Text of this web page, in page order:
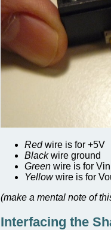
Redwire is for +5V
Blackwire ground
Green wire is for
Yellowwire is for
(make a mental note of
Interfacing the